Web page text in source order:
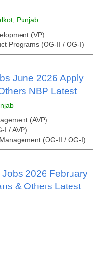
Punjab
(VP)
Programs (OG-II / OG-I)
June 2026 Apply
NBP Latest
(AVP)
I / AVP)
(OG-II / OG-I)
2026 February
& Others Latest